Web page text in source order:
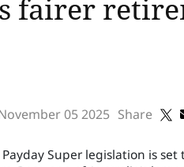
fairer
05 2025 Share
Super legislation is set